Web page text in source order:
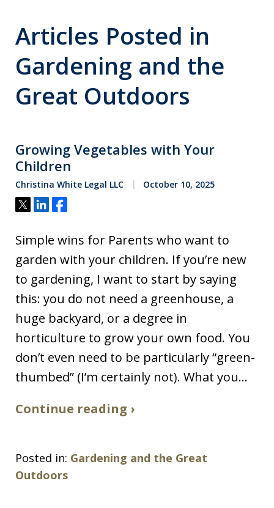
Articles Posted in
Gardening and the
Great Outdoors
Growing Vegetables with Your
Children
Christina White Legal LLC October 10, 2025
Tweet
ShareShare
Simple wins for Parents who want to
garden with your children. If you’re new
to gardening, I want to start by saying
this: you do not need a greenhouse, a
huge backyard, or a degree in
horticulture to grow your own food. You
don’t even need to be particularly “green-
thumbed” (I’m certainly not). What you…
Continue reading ›
Posted in: Gardening and the Great
Outdoors